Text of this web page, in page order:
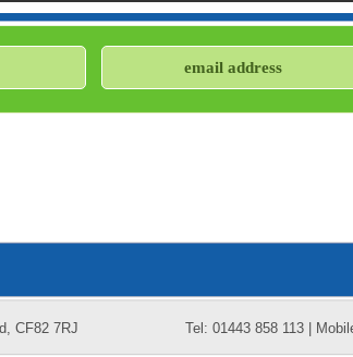
Tel: 01443 858 113 |
CF82 7RJ